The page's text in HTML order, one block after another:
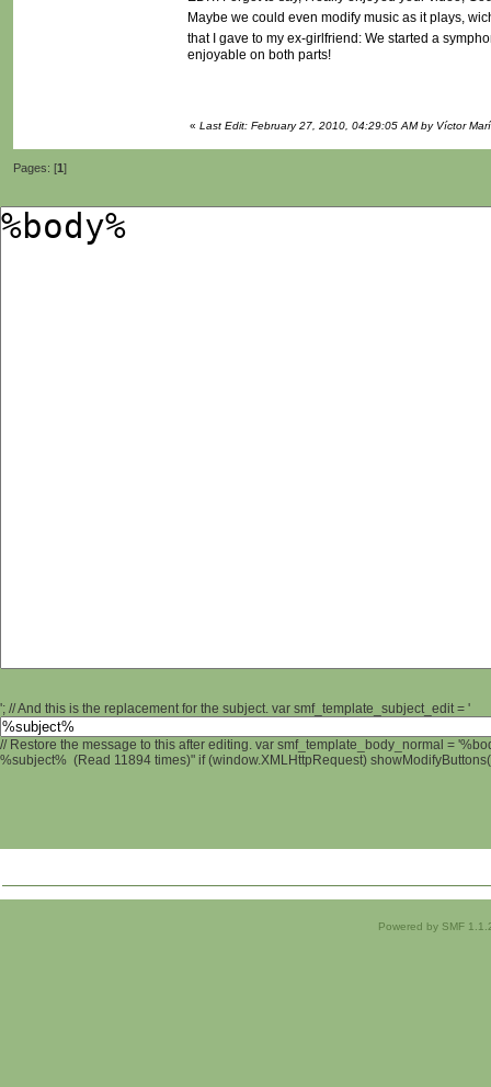
Maybe we could even modify music as it plays,
that I gave to my ex-girlfriend: We started a
enjoyable on both parts!
« Last Edit: February 27, 2010, 04:29:05 AM by Víctor
Pages: [1]
'; // And this is the replacement for the subject. var smf_template_subject_edit = '
// Restore the message to this after editing. var smf_template_body_normal =
%subject% (Read 11894 times)" if (window.XMLHttpRequest)
Powered by SMF